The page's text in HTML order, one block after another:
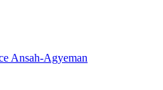
Ansah-Agyeman